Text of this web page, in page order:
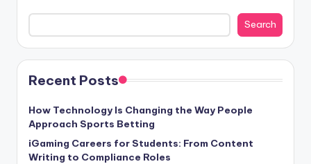
Search
Recent Posts
How Technology Is Changing the Way People
Approach Sports Betting
iGaming Careers for Students: From Content
Writing to Compliance Roles